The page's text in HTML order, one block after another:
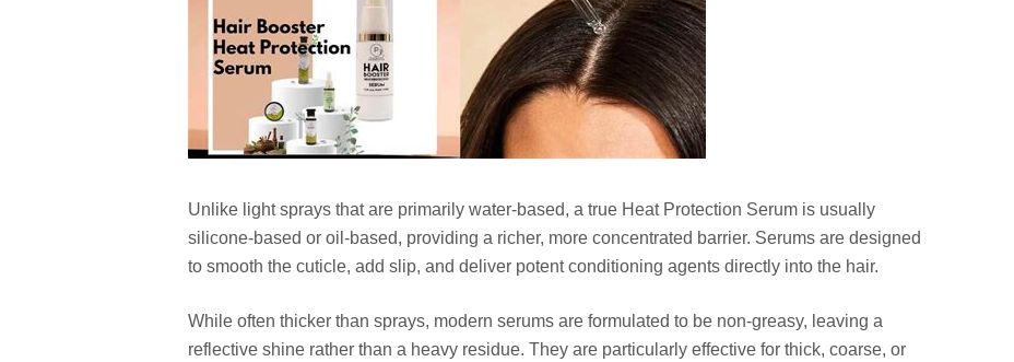
Unlike light sprays that are primarily water-based, a true Heat Protection Serum is usually
silicone-based or oil-based, providing a richer, more concentrated barrier. Serums are designed
to smooth the cuticle, add slip, and deliver potent conditioning agents directly into the hair.
While often thicker than sprays, modern serums are formulated to be non-greasy, leaving a
reflective shine rather than a heavy residue. They are particularly effective for thick, coarse, or